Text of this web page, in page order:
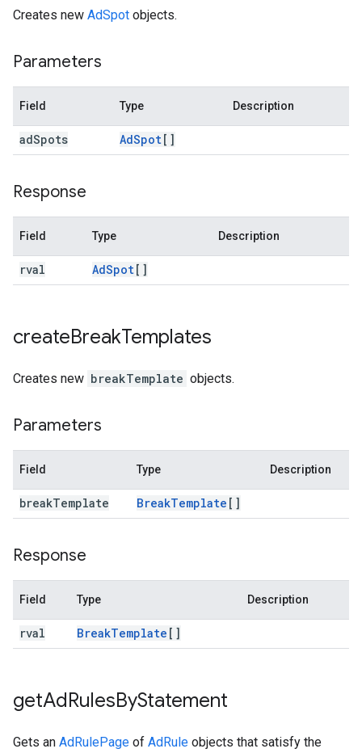
Creates new AdSpot objects.
Parameters
Field Type Description
adSpots AdSpot[]
Response
Field Type Description
rval AdSpot[]
createBreakTemplates
Creates new breakTemplate objects.
Parameters
Field Type Description
breakTemplate BreakTemplate []
Response
Field Type Description
rval BreakTemplate []
getAdRulesByStatement
Gets an AdRulePage of AdRule objects that satisfy the